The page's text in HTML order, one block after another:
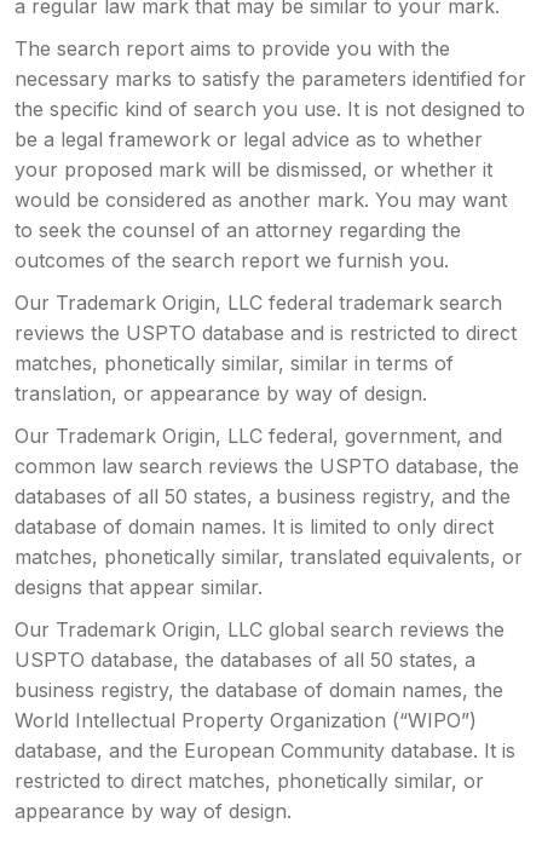
a regular law mark that may be similar to your mark.
The search report aims to provide you with the
necessary marks to satisfy the parameters identified for
the specific kind of search you use. It is not designed to
be a legal framework or legal advice as to whether
your proposed mark will be dismissed, or whether it
would be considered as another mark. You may want
to seek the counsel of an attorney regarding the
outcomes of the search report we furnish you.
Our Trademark Origin, LLC federal trademark search
reviews the USPTO database and is restricted to direct
matches, phonetically similar, similar in terms of
translation, or appearance by way of design.
Our Trademark Origin, LLC federal, government, and
common law search reviews the USPTO database, the
databases of all 50 states, a business registry, and the
database of domain names. It is limited to only direct
matches, phonetically similar, translated equivalents, or
designs that appear similar.
Our Trademark Origin, LLC global search reviews the
USPTO database, the databases of all 50 states, a
business registry, the database of domain names, the
World Intellectual Property Organization (“WIPO”)
database, and the European Community database. It is
restricted to direct matches, phonetically similar, or
appearance by way of design.